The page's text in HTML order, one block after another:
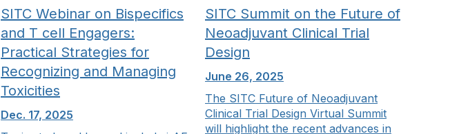
SITC Webinar on Bispecifics
and T cell Engagers:
Practical Strategies for
Recognizing and Managing
Toxicities
Dec. 17, 2025
SITC Summit on the Future of
Neoadjuvant Clinical Trial
Design
June 26, 2025
The SITC Future of Neoadjuvant
Clinical Trial Design Virtual Summit
will highlight the recent advances in